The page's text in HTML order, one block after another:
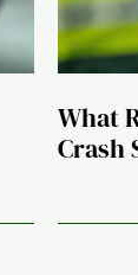
What
Crash